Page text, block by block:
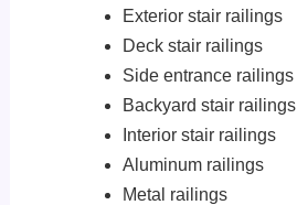
Exterior stair railings
Deck stair railings
Side entrance railings
Backyard stair railings
Interior stair railings
Aluminum railings
Metal railings